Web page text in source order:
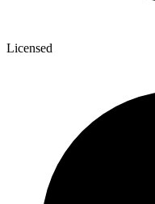
Licensed